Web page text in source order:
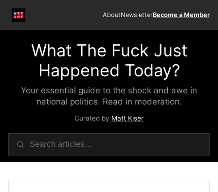
AboutNewsletterBecome a Member
What The Fuck Just
Happened Today?
Your essential guide to the shock and awe in
national politics. Read in moderation.
Curated by Matt Kiser